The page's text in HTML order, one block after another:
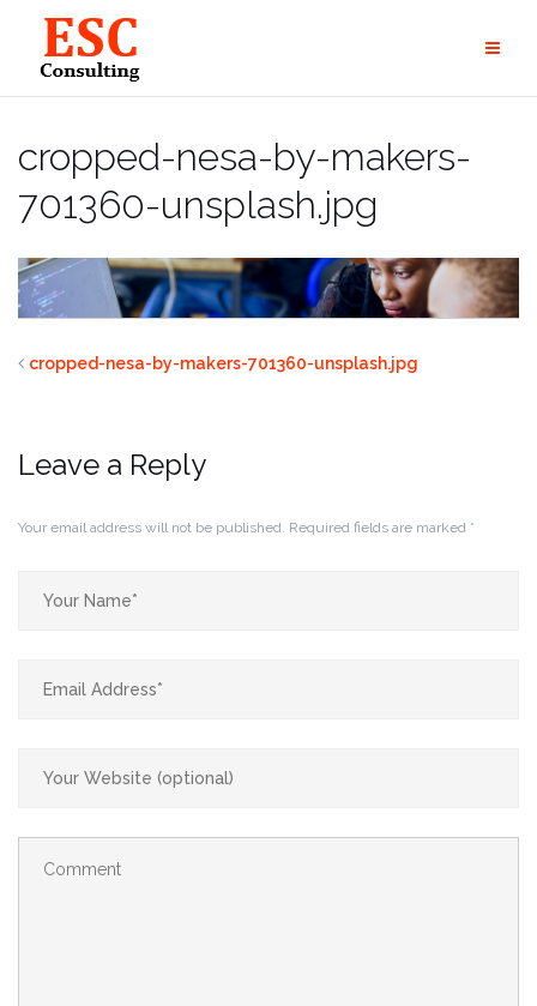
content
cropped-nesa-by-makers-
701360-unsplash.jpg
cropped-nesa-by-makers-701360-unsplash.jpg
Leave a Reply
Your email address will not be published. Required fields are marked *